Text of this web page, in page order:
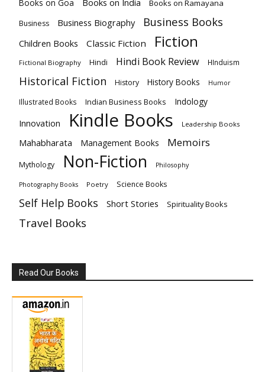
Books on Goa Books on India Books on Ramayana
Business Business Biography Business Books
Children Books Classic Fiction Fiction
Fictional Biography Hindi Hindi Book Review HInduism
Historical Fiction History History Books Humor
Illustrated Books Indian Business Books Indology
Innovation Kindle Books Leadership Books
Mahabharata Management Books Memoirs
Mythology Non-Fiction Philosophy
Photography Books Poetry Science Books
Self Help Books Short Stories Spirituality Books
Travel Books
Read Our Books